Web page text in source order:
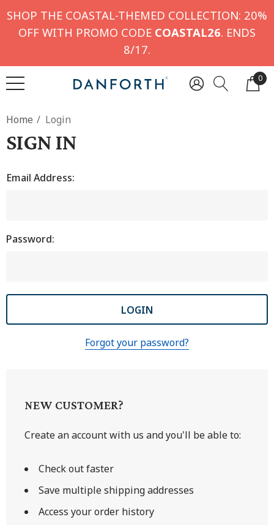
SHOP THE COASTAL-THEMED COLLECTION: 20%
OFF WITH PROMO CODE COASTAL26. ENDS
8/17.
0
Home Login
SIGN IN
Email Address:
Password:
Forgot your password?
NEW CUSTOMER?
Create an account with us and you'll be able to:
Check out faster
Save multiple shipping addresses
Access your order history